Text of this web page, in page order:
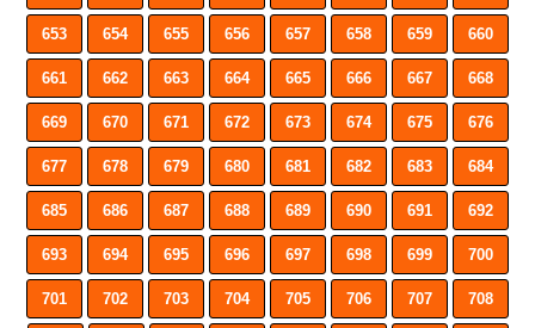
653 654 655 656 657 658 659 660
661 662 663 664 665 666 667 668
669 670 671 672 673 674 675 676
677 678 679 680 681 682 683 684
685 686 687 688 689 690 691 692
693 694 695 696 697 698 699 700
701 702 703 704 705 706 707 708